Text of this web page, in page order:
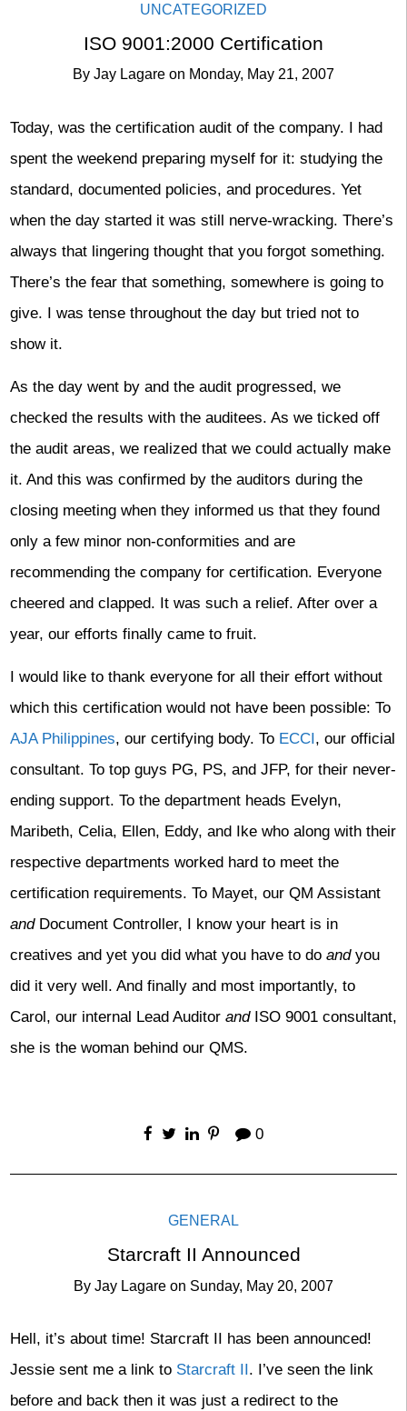
UNCATEGORIZED
ISO 9001:2000 Certification
By Jay Lagare on Monday, May 21, 2007
Today, was the certification audit of the company. I had
spent the weekend preparing myself for it: studying the
standard, documented policies, and procedures. Yet
when the day started it was still nerve-wracking. There’s
always that lingering thought that you forgot something.
There’s the fear that something, somewhere is going to
give. I was tense throughout the day but tried not to
show it.
As the day went by and the audit progressed, we
checked the results with the auditees. As we ticked off
the audit areas, we realized that we could actually make
it. And this was confirmed by the auditors during the
closing meeting when they informed us that they found
only a few minor non-conformities and are
recommending the company for certification. Everyone
cheered and clapped. It was such a relief. After over a
year, our efforts finally came to fruit.
I would like to thank everyone for all their effort without
which this certification would not have been possible: To
AJA Philippines, our certifying body. To ECCI, our official
consultant. To top guys PG, PS, and JFP, for their never-
ending support. To the department heads Evelyn,
Maribeth, Celia, Ellen, Eddy, and Ike who along with their
respective departments worked hard to meet the
certification requirements. To Mayet, our QM Assistant
and Document Controller, I know your heart is in
creatives and yet you did what you have to do and you
did it very well. And finally and most importantly, to
Carol, our internal Lead Auditor and ISO 9001 consultant,
she is the woman behind our QMS.
0
GENERAL
Starcraft II Announced
By Jay Lagare on Sunday, May 20, 2007
Hell, it’s about time! Starcraft II has been announced!
Jessie sent me a link to Starcraft II . I’ve seen the link
before and back then it was just a redirect to the